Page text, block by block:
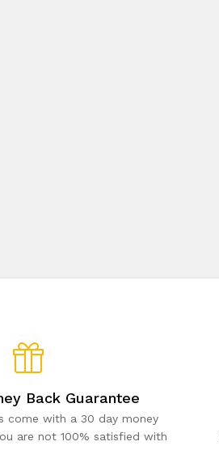
Back Guarantee
come with a 30 day money
are not 100% satisfied with